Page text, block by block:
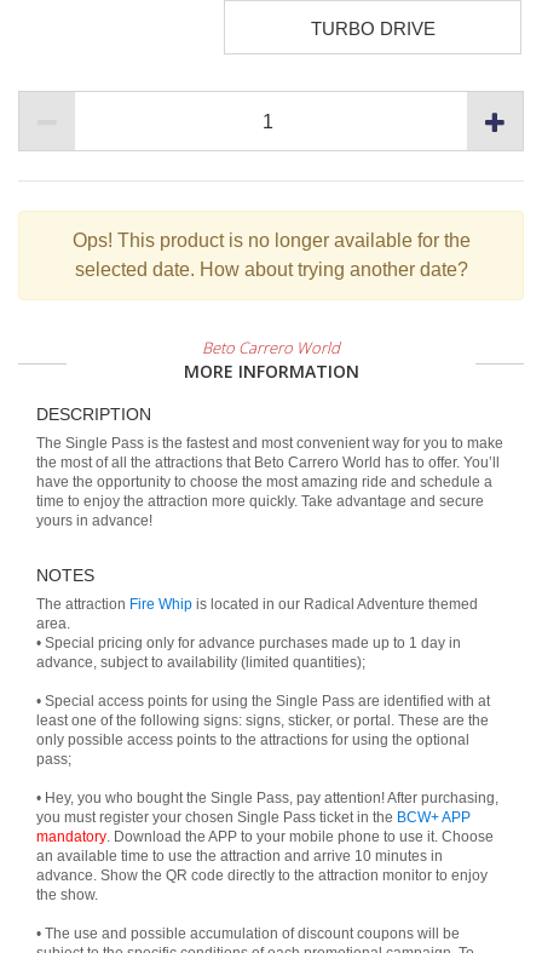
TURBO DRIVE
Ops! This product is no longer available for the
selected date. How about trying another date?
Beto Carrero World
MORE INFORMATION
DESCRIPTION
The Single Pass is the fastest and most convenient way for you to make
the most of all the attractions that Beto Carrero World has to offer. You’ll
have the opportunity to choose the most amazing ride and schedule a
time to enjoy the attraction more quickly. Take advantage and secure
yours in advance!
NOTES
The attraction Fire Whip is located in our Radical Adventure themed
area.
• Special pricing only for advance purchases made up to 1 day in
advance, subject to availability (limited quantities);
• Special access points for using the Single Pass are identified with at
least one of the following signs: signs, sticker, or portal. These are the
only possible access points to the attractions for using the optional
pass;
• Hey, you who bought the Single Pass, pay attention! After purchasing,
you must register your chosen Single Pass ticket in the BCW+ APP
mandatory. Download the APP to your mobile phone to use it. Choose
an available time to use the attraction and arrive 10 minutes in
advance. Show the QR code directly to the attraction monitor to enjoy
the show.
• The use and possible accumulation of discount coupons will be